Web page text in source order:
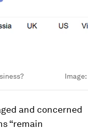
Image:
and concerned
“remain